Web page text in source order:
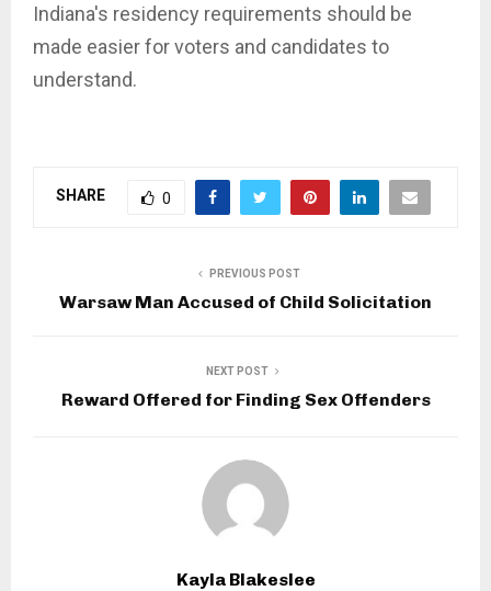
Indiana's residency requirements should be
made easier for voters and candidates to
understand.
SHARE 0
PREVIOUS POST
Warsaw Man Accused of Child Solicitation
NEXT POST
Reward Offered for Finding Sex Offenders
Kayla Blakeslee